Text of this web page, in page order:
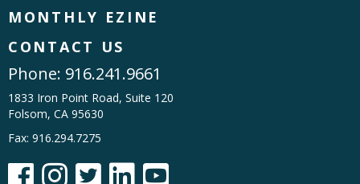
MONTHLY EZINE
CONTACT US
Phone: 916.241.9661
1833 Iron Point Road, Suite 120
Folsom, CA 95630
Fax: 916.294.7275
    